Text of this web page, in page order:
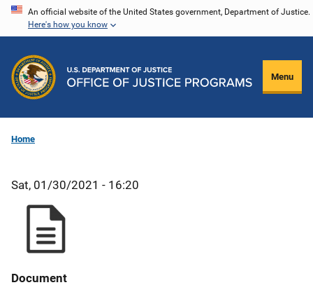
Skip
content
An official website of the United States government, Department of Justice.
Here's how you know
Menu
Home
Sat, 01/30/2021 - 16:20
Document